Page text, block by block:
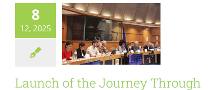
8
12, 2025
Events Politics
Sustainable Food Plans
Launch of the Journey Through